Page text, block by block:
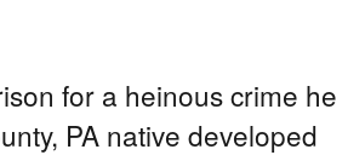
for a heinous crime he
PA native developed